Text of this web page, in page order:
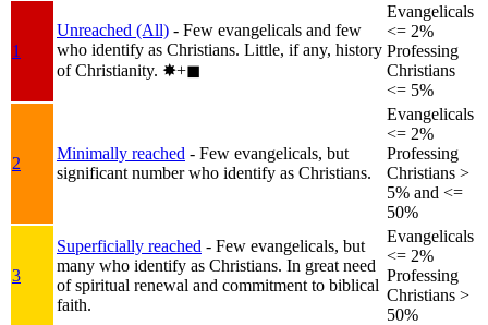
1
Unreached (All) - Few evangelicals and few
who identify as Christians. Little, if any, history
of Christianity. ✸︎+◼︎
Evangelicals
<= 2%
Professing
Christians
<= 5%
2
Minimally reached - Few evangelicals, but
significant number who identify as Christians.
Evangelicals
<= 2%
Professing
Christians >
5% and <=
50%
3
Superficially reached - Few evangelicals, but
many who identify as Christians. In great need
of spiritual renewal and commitment to biblical
faith.
Evangelicals
<= 2%
Professing
Christians >
50%